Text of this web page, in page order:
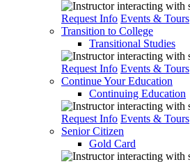
Request Info Events & Tours
Transition to College
Transitional Studies
Request Info Events & Tours
Continue Your Education
Continuing Education
Request Info Events & Tours
Senior Citizen
Gold Card